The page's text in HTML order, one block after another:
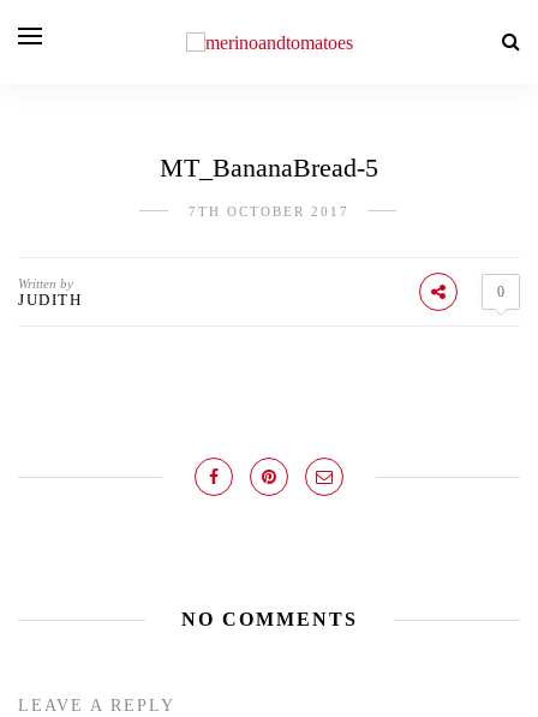
MT_BananaBread-5
7TH OCTOBER 2017
Written by
JUDITH 0
NO COMMENTS
LEAVE A REPLY